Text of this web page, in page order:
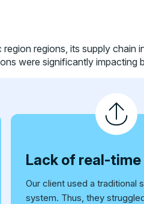
regions, its supply chain
were significantly impacting
Lack of real-
Our client used a traditional
system. Thus, they